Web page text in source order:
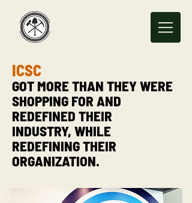
ICSC
GOT MORE THAN THEY WERE
SHOPPING FOR AND
REDEFINED THEIR
INDUSTRY, WHILE
REDEFINING THEIR
ORGANIZATION.